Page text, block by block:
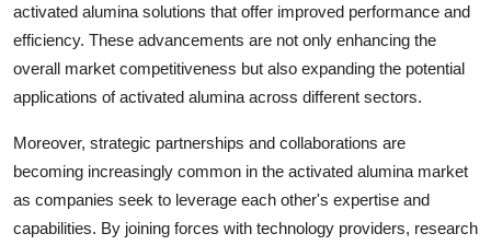
activated alumina solutions that offer improved performance and
efficiency. These advancements are not only enhancing the
overall market competitiveness but also expanding the potential
applications of activated alumina across different sectors.
Moreover, strategic partnerships and collaborations are
becoming increasingly common in the activated alumina market
as companies seek to leverage each other's expertise and
capabilities. By joining forces with technology providers, research